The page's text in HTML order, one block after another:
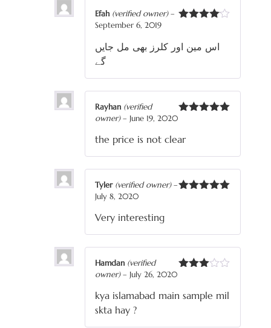
Efah (verified owner) –
September 6, 2019
اس مین اور کلرز بھی مل جایں
گے
Rayhan (verified
owner) – June 19, 2020
the price is not clear
Tyler (verified owner) –
July 8, 2020
Very interesting
of 5
Hamdan (verified
owner) – July 26, 2020
kya islamabad main sample mil
skta hay ?